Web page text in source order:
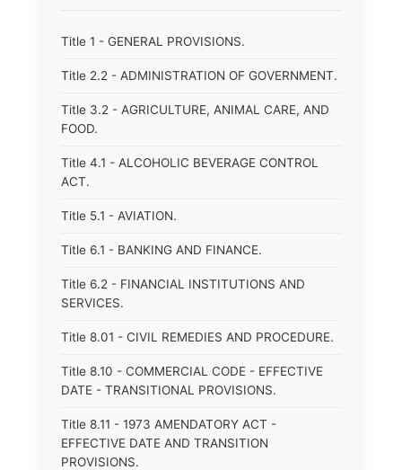
Title 1 - GENERAL PROVISIONS.
Title 2.2 - ADMINISTRATION OF GOVERNMENT.
Title 3.2 - AGRICULTURE, ANIMAL CARE, AND
FOOD.
Title 4.1 - ALCOHOLIC BEVERAGE CONTROL
ACT.
Title 5.1 - AVIATION.
Title 6.1 - BANKING AND FINANCE.
Title 6.2 - FINANCIAL INSTITUTIONS AND
SERVICES.
Title 8.01 - CIVIL REMEDIES AND PROCEDURE.
Title 8.10 - COMMERCIAL CODE - EFFECTIVE
DATE - TRANSITIONAL PROVISIONS.
Title 8.11 - 1973 AMENDATORY ACT -
EFFECTIVE DATE AND TRANSITION
PROVISIONS.